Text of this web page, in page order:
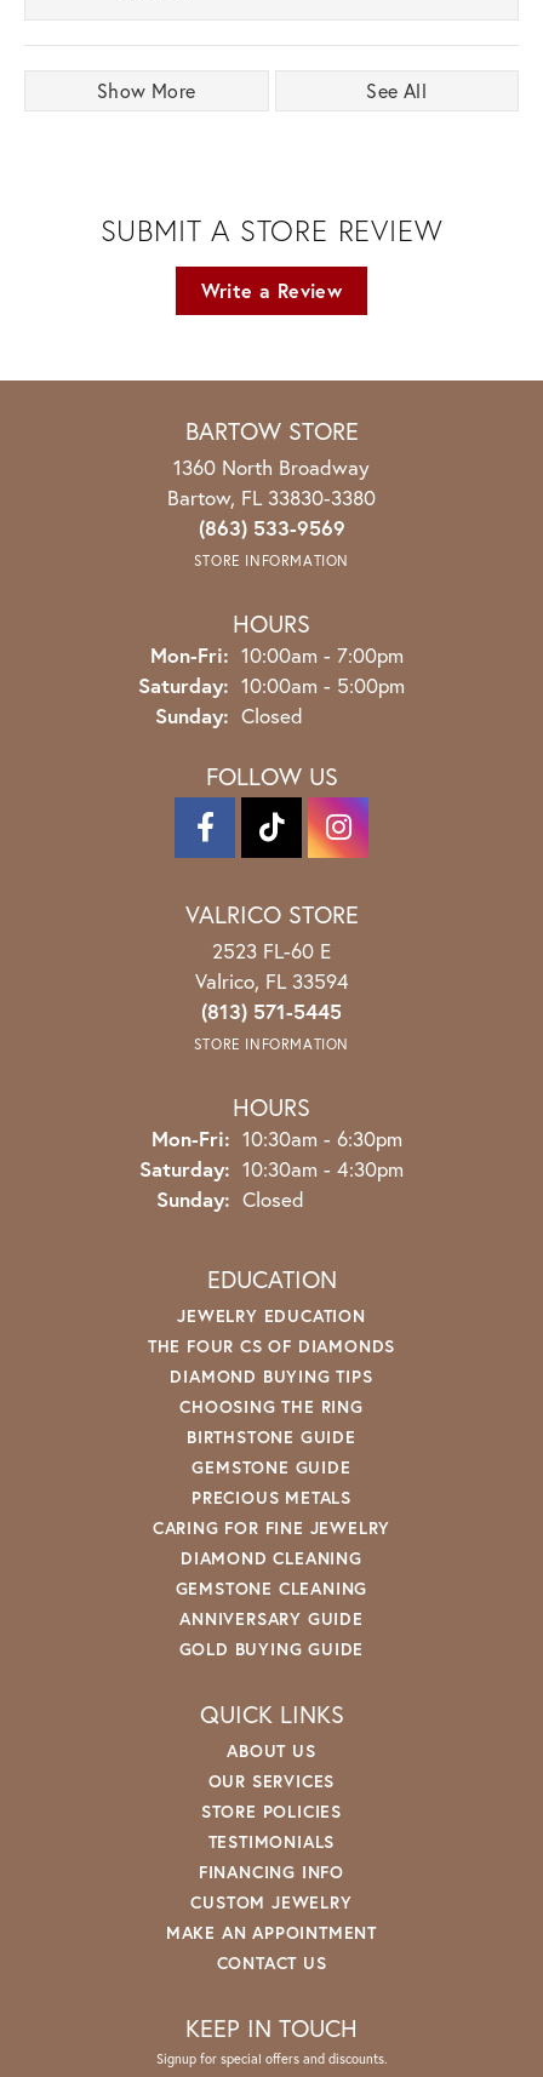
Show More See All
SUBMIT A STORE REVIEW
Write a Review
BARTOW STORE
1360 North Broadway
Bartow, FL 33830-3380
(863) 533-9569
STORE INFORMATION
HOURS
Mon-Fri: Monday - Friday:
10:00am - 7:00pm
Saturday: 10:00am - 5:00pm
Sunday: Closed
FOLLOW US
VALRICO STORE
2523 FL-60 E
Valrico, FL 33594
(813) 571-5445
STORE INFORMATION
HOURS
Mon-Fri: Monday - Friday:
10:30am - 6:30pm
Saturday: 10:30am - 4:30pm
Sunday: Closed
EDUCATION
JEWELRY EDUCATION
THE FOUR CS OF DIAMONDS
DIAMOND BUYING TIPS
CHOOSING THE RING
BIRTHSTONE GUIDE
GEMSTONE GUIDE
PRECIOUS METALS
CARING FOR FINE JEWELRY
DIAMOND CLEANING
GEMSTONE CLEANING
ANNIVERSARY GUIDE
GOLD BUYING GUIDE
QUICK LINKS
ABOUT US
OUR SERVICES
STORE POLICIES
TESTIMONIALS
FINANCING INFO
CUSTOM JEWELRY
MAKE AN APPOINTMENT
CONTACT US
KEEP IN TOUCH
Signup for special offers and discounts.